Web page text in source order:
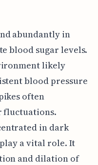
abundantly in
blood sugar levels.
likely
blood pressure
often
fluctuations.
in dark
a vital role. It
and dilation of